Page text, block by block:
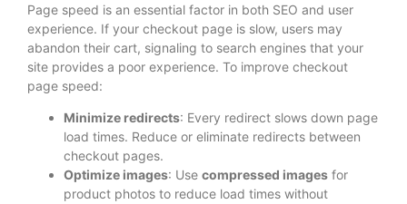
Page speed is an essential factor in both SEO and user
experience. If your checkout page is slow, users may
abandon their cart, signaling to search engines that your
site provides a poor experience. To improve checkout
page speed:
Minimize redirects: Every redirect slows down page
load times. Reduce or eliminate redirects between
checkout pages.
Optimize images: Use compressed images for
product photos to reduce load times without